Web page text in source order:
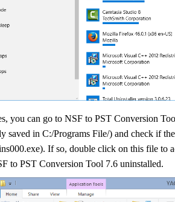
you can go to NSF to PST Conversion
saved in C:/Programs File/) and check if
If so, double click on this file to
to PST Conversion Tool 7.6 uninstalled.